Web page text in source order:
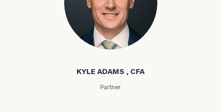
Kyle Adams
KYLE ADAMS , CFA
Partner
ZIP
Code
Investable
Assets